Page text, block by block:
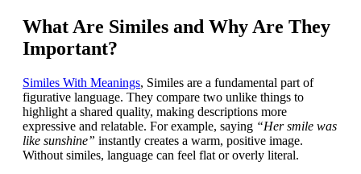
What Are Similes and Why Are They
Important?
Similes With Meanings, Similes are a fundamental part of
figurative language. They compare two unlike things to
highlight a shared quality, making descriptions more
expressive and relatable. For example, saying “Her smile was
like sunshine” instantly creates a warm, positive image.
Without similes, language can feel flat or overly literal.